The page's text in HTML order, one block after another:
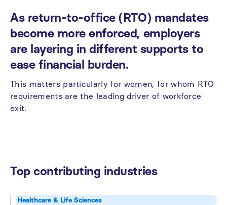
As return-to-office (RTO) mandates
become more enforced, employers
are layering in different supports to
ease financial burden.
This matters particularly for women, for whom RTO
requirements are the leading driver of workforce
exit.
Top contributing industries
Healthcare & Life Sciences